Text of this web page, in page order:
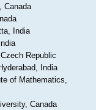
Canada
India
Republic
India
of Mathematics,
Canada